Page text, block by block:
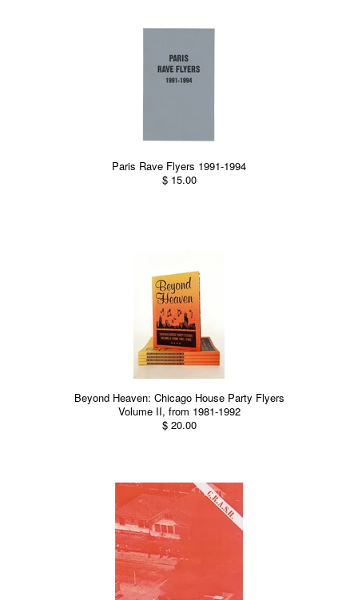
Paris Rave Flyers 1991-1994
$ 15.00
Beyond Heaven: Chicago House Party Flyers
Volume II, from 1981-1992
$ 20.00